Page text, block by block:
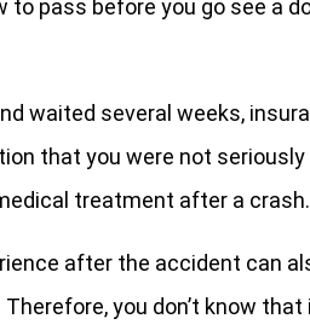
to pass before you go see a
waited several weeks,
that you were not seriously
treatment after a crash.
after the accident can
you don’t know that